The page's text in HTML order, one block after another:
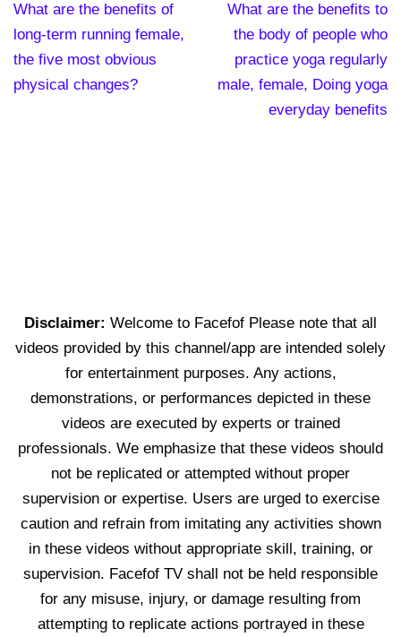
What are the benefits of
long-term running female,
the five most obvious
physical changes?
What are the benefits to
the body of people who
practice yoga regularly
male, female, Doing yoga
everyday benefits
Disclaimer: Welcome to Facefof Please note that all
videos provided by this channel/app are intended solely
for entertainment purposes. Any actions,
demonstrations, or performances depicted in these
videos are executed by experts or trained
professionals. We emphasize that these videos should
not be replicated or attempted without proper
supervision or expertise. Users are urged to exercise
caution and refrain from imitating any activities shown
in these videos without appropriate skill, training, or
supervision. Facefof TV shall not be held responsible
for any misuse, injury, or damage resulting from
attempting to replicate actions portrayed in these